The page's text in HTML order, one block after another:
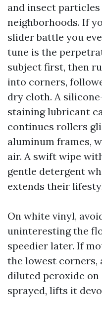
and insect
neighborhoods. If
slider battle you
tune is the
subject first, then
into corners,
dry cloth. A
staining lubricant
continues rollers
aluminum frames,
air. A swift wipe
gentle detergent
extends their
On white vinyl,
uninteresting the
speedier later. If
the lowest
diluted peroxide on
sprayed, lifts it